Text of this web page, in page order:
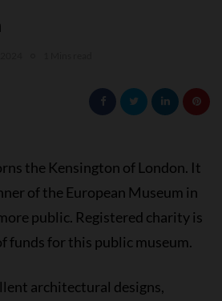
the Kensington of London. It
of the European Museum in
public. Registered charity is
funds for this public museum.
architectural designs,